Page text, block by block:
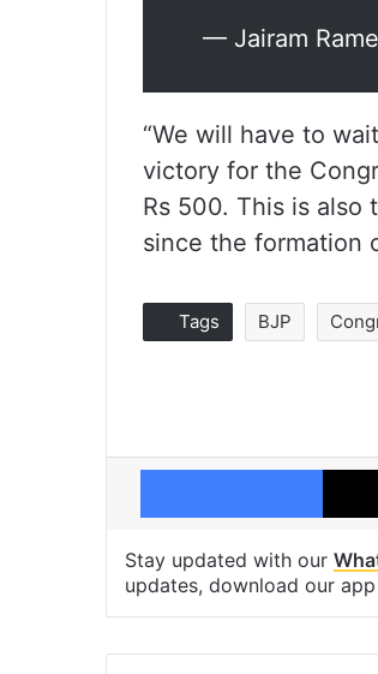
— Jairam
“We will have to
victory for the
Rs 500. This is also
since the formation
Tags BJP
Stay updated with our
updates, download our app